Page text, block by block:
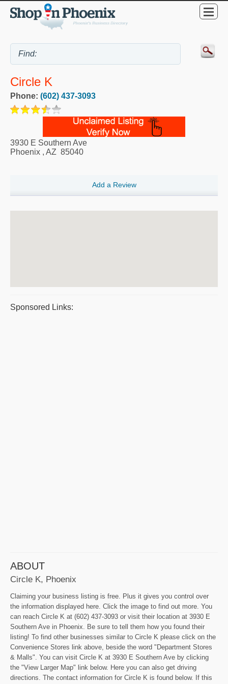
Circle K
Phone: (602) 437-3093
3930 E Southern Ave
Phoenix , AZ 85040
Add a Review
Sponsored Links:
ABOUT
Circle K, Phoenix
Claiming your business listing is free. Plus it gives you control over
the information displayed here. Click the image to find out more. You
can reach Circle K at (602) 437-3093 or visit their location at 3930 E
Southern Ave in Phoenix. Be sure to tell them how you found their
listing! To find other businesses similar to Circle K please click on the
Convenience Stores link above, beside the word "Department Stores
& Malls". You can visit Circle K at 3930 E Southern Ave by clicking
the "View Larger Map" link below. Here you can also get driving
directions. The contact information for Circle K is found below. If this